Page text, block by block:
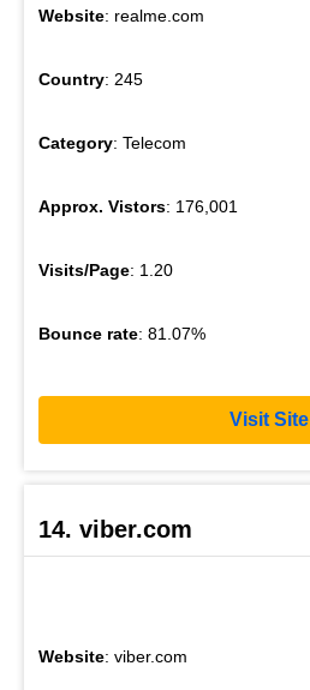
Website: realme.com
Country: 245
Category: Telecom
Approx. Vistors: 176,001
Visits/Page: 1.20
Bounce rate: 81.07%
Visit Site
14. viber.com
Website: viber.com